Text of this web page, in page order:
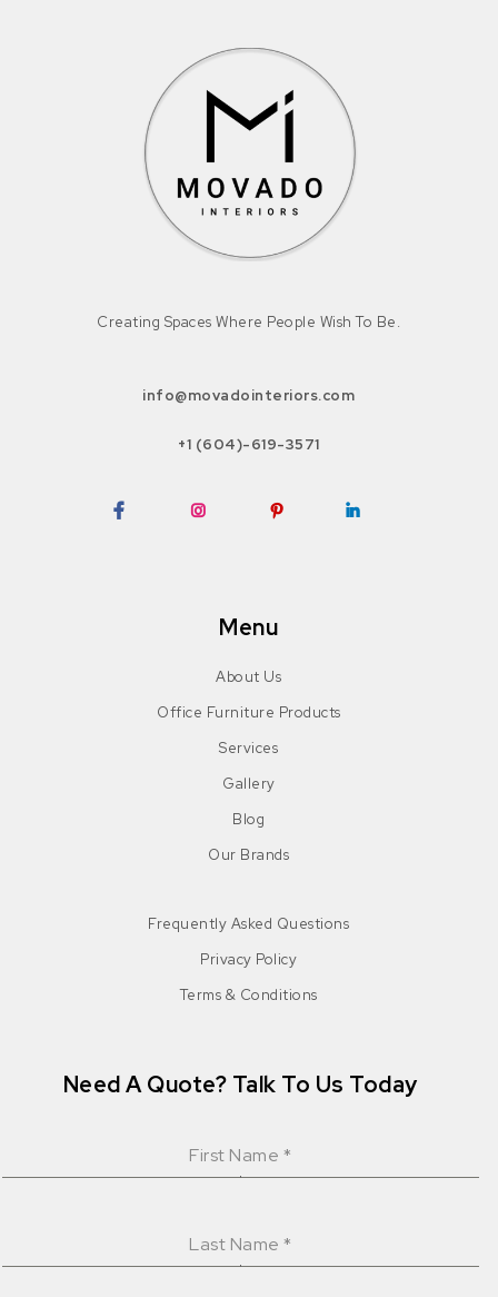
Creating Spaces Where People Wish To Be.
info@movadointeriors.com
+1 (604)-619-3571
Menu
About Us
Office Furniture Products
Services
Gallery
Blog
Our Brands
Frequently Asked Questions
Privacy Policy
Terms & Conditions
Need A Quote? Talk To Us Today
First Name *
Last Name*